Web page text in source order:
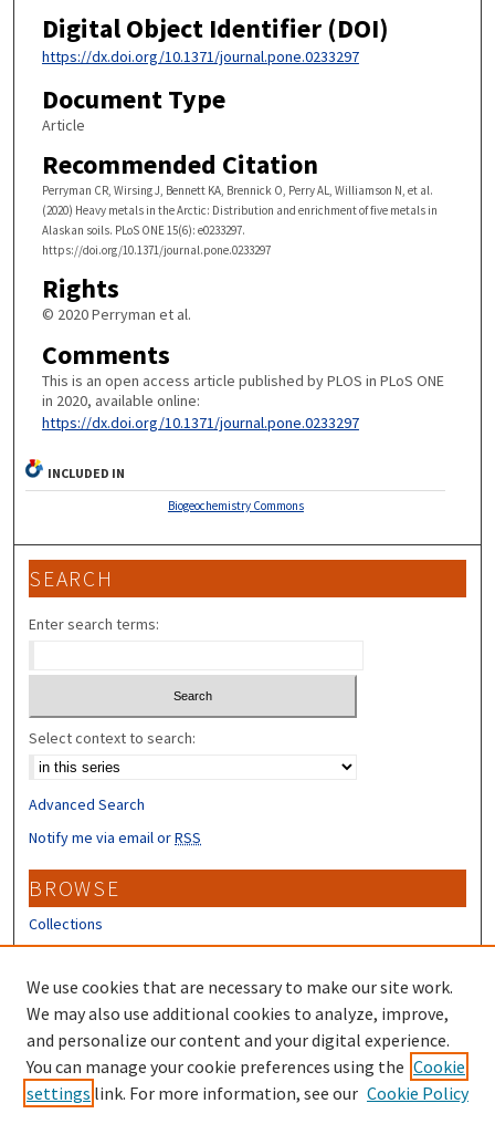
Digital Object Identifier (DOI)
https://dx.doi.org/10.1371/journal.pone.0233297
Document Type
Article
Recommended Citation
Perryman CR, Wirsing J, Bennett KA, Brennick O, Perry AL, Williamson N, et al.
(2020) Heavy metals in the Arctic: Distribution and enrichment of five metals in
Alaskan soils. PLoS ONE 15(6): e0233297.
https://doi.org/10.1371/journal.pone.0233297
Rights
© 2020 Perryman et al.
Comments
This is an open access article published by PLOS in PLoS ONE
in 2020, available online:
https://dx.doi.org/10.1371/journal.pone.0233297
INCLUDED IN
Biogeochemistry Commons
SEARCH
Enter search terms:
Select context to search:
Advanced Search
Notify me via email orRSS
BROWSE
Collections
Disciplines
Authors
CONTRIBUTORS
Author FAQ
Submit Research
We use cookies that are necessary to make our site work.
We may also use additional cookies to analyze, improve,
and personalize our content and your digital experience.
You can manage your cookie preferences using the Cookie
settings link. For more information, see our Cookie Policy